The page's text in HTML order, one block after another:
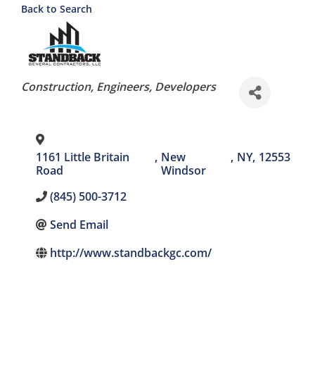
Back to Search
Categories
Construction Engineers Developers
1161 Little Britain
Road
, New
Windsor
, NY, 12553
(845) 500-3712
Send Email
http://www.standbackgc.com/